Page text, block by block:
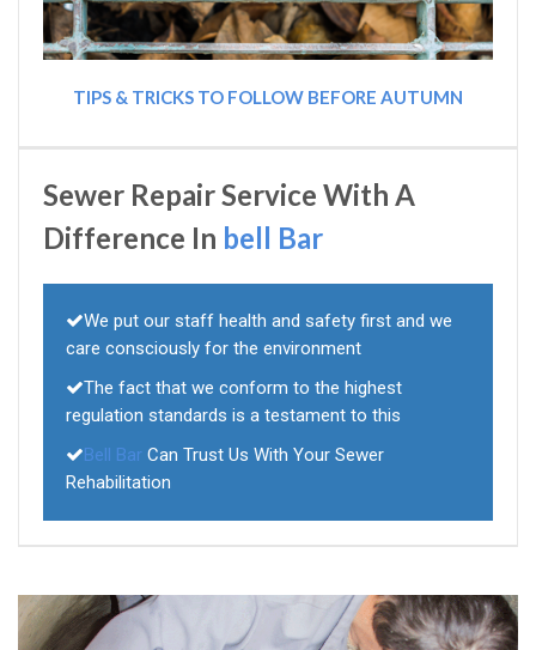
TIPS & TRICKS TO FOLLOW BEFORE AUTUMN
Sewer Repair Service With A
Difference In bell Bar
We put our staff health and safety first and we
care consciously for the environment
The fact that we conform to the highest
regulation standards is a testament to this
Bell Bar Can Trust Us With Your Sewer
Rehabilitation